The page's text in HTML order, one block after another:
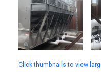
Click thumbnails to view